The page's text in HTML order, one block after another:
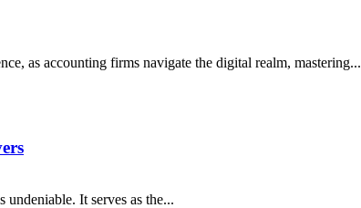
as accounting firms navigate the digital realm, mastering...
It serves as the...